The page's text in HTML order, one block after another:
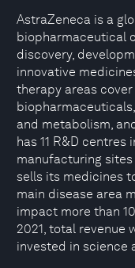
AstraZeneca is a
biopharmaceutical
discovery,
innovative
therapy areas
and metabolism,
has 11 R&D
manufacturing sites
sells its medicines
main disease area
impact more than
2021, total revenue
invested in science